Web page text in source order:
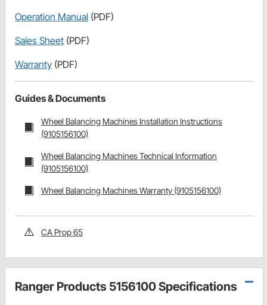
Operation Manual (PDF)
Sales Sheet (PDF)
Warranty (PDF)
Guides & Documents
Wheel Balancing Machines Installation Instructions
(9105156100)
Wheel Balancing Machines Technical Information
(9105156100)
Wheel Balancing Machines Warranty (9105156100)
CA Prop 65
Ranger Products 5156100 Specifications